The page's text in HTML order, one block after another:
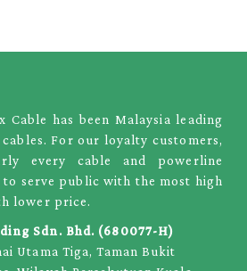
Cable has been Malaysia leading
For our loyalty customers,
every cable and powerline
serve public with the most high
lower price.
Sdn. Bhd. (680077-H)
Utama Tiga, Taman Bukit